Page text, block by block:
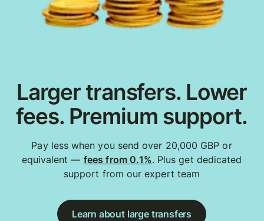
Larger transfers. Lower
fees. Premium support.
Pay less when you send over 20,000 GBP or
equivalent — fees from 0.1%. Plus get dedicated
support from our expert team
Learn about large transfers